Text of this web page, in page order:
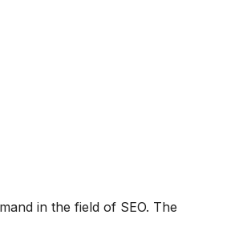
in the field of SEO. The